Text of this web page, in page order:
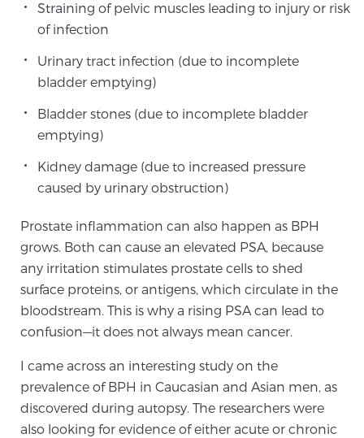
Patient Resources
At Sperling Prostate Center, we strive to make every
patient feel comfortable, educated, and in control.
Here you’ll find a variety of ways to make your visit
Learn more
New Patient Forms & Information
MRI Second Opinion Upload
Articles & Research on Prostate Cancer and
Men’s Health
Prostate Cancer Questions to Ask Your Doctor
Straining of pelvic muscles leading to injury or risk
of infection
Urinary tract infection (due to incomplete
bladder emptying)
Bladder stones (due to incomplete bladder
emptying)
Kidney damage (due to increased pressure
caused by urinary obstruction)
Prostate inflammation can also happen as BPH
grows. Both can cause an elevated PSA, because
any irritation stimulates prostate cells to shed
surface proteins, or antigens, which circulate in the
bloodstream. This is why a rising PSA can lead to
confusion—it does not always mean cancer.
I came across an interesting study on the
prevalence of BPH in Caucasian and Asian men, as
discovered during autopsy. The researchers were
also looking for evidence of either acute or chronic